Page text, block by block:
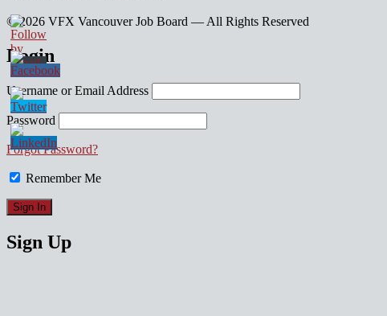
© 2026 VFX Vancouver Job Board — All Rights Reserved
linkedin
twitter
facebook
Login
Username or Email Address
Password
Forgot Password?
Remember Me
Sign Up